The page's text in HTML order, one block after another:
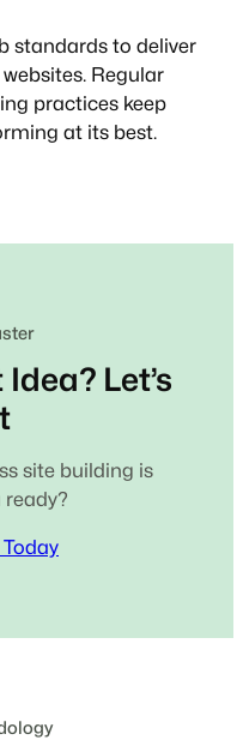
standards to deliver
Regular
practices keep
at its best.
Let’s
site building is
ready?